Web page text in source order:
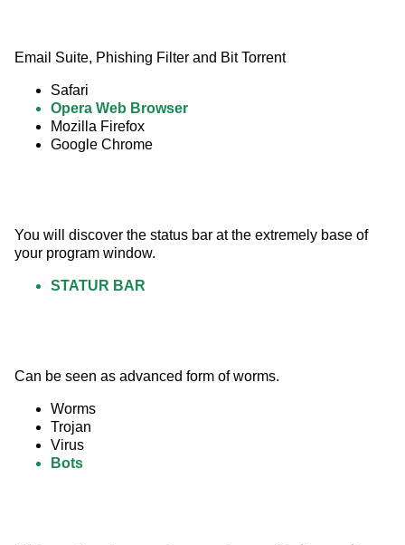
Email Suite, Phishing Filter and Bit Torrent
Safari
Opera Web Browser
Mozilla Firefox
Google Chrome
You will discover the status bar at the extremely base of
your program window.
STATUR BAR
Can be seen as advanced form of worms.
Worms
Trojan
Virus
Bots